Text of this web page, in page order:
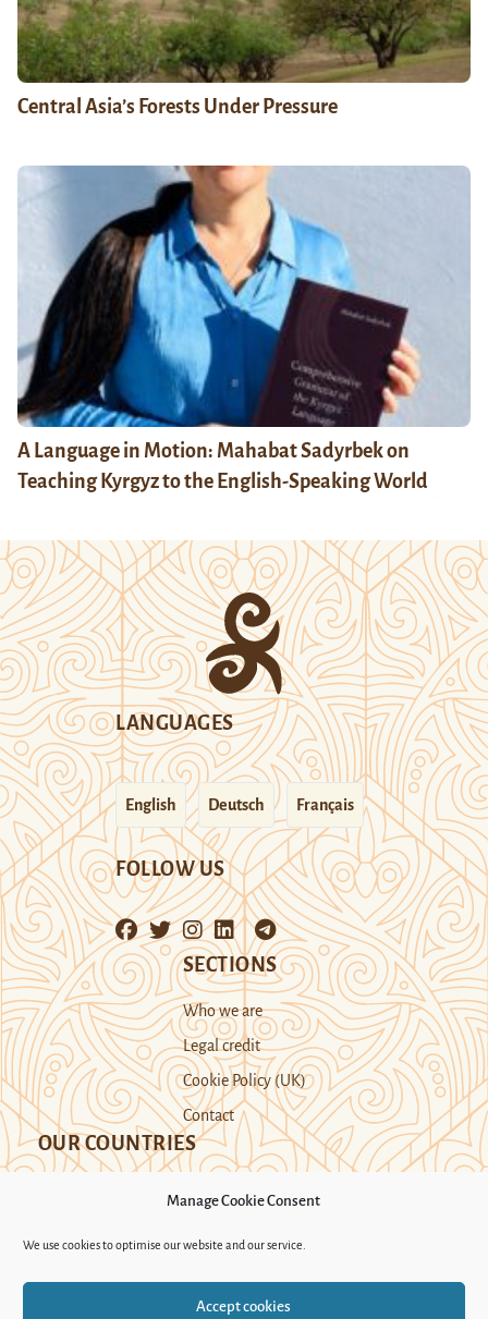
Manage Cookie Consent
We use cookies to optimise our website and our service.
Accept cookies
Central Asia’s Forests Under Pressure
A Language in Motion: Mahabat Sadyrbek on
Teaching Kyrgyz to the English-Speaking World
LANGUAGES
English Deutsch Français
FOLLOW US
SECTIONS
Who we are
Legal credit
Cookie Policy (UK)
Contact
OUR COUNTRIES